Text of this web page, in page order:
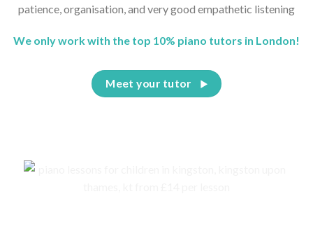
patience, organisation, and very good empathetic listening
We only work with the top 10% piano tutors in London!
Meet your tutor